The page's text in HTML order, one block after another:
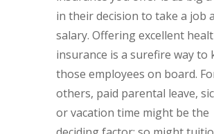
in their decision to take a job
salary. Offering excellent
insurance is a surefire way to
those employees on board.
others, paid parental leave,
or vacation time might be the